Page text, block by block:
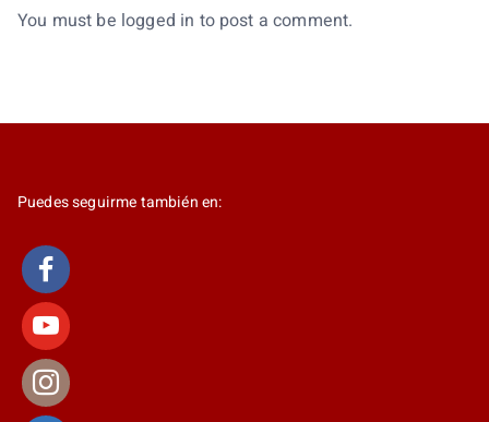
You must be logged in to post a comment.
Puedes seguirme también en: